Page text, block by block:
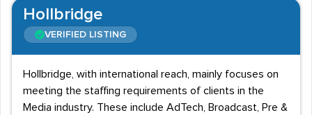
Hollbridge
VERIFIED LISTING
Hollbridge, with international reach, mainly focuses on
meeting the staffing requirements of clients in the
Media industry. These include AdTech, Broadcast, Pre &